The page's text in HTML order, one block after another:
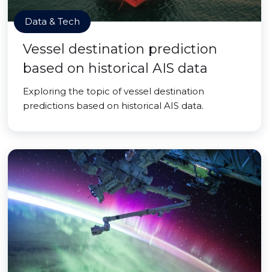
Data & Tech
Vessel destination prediction
based on historical AIS data
Exploring the topic of vessel destination
predictions based on historical AIS data.